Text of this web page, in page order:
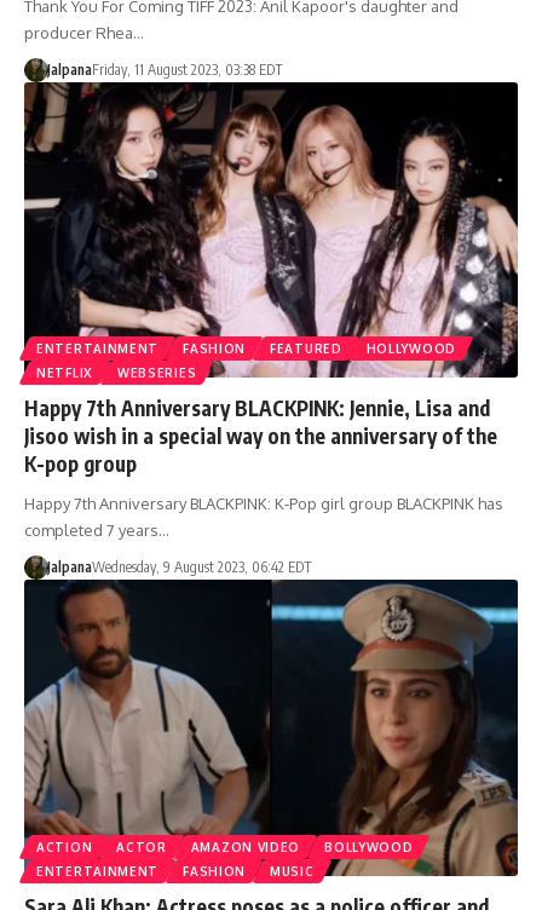
Thank You For Coming TIFF 2023: Anil Kapoor's daughter and
producer Rhea…
JalpanaFriday, 11 August 2023, 03:38 EDT
ENTERTAINMENT FASHION FEATURED
HOLLYWOOD
NETFLIX
WEBSERIES
Happy 7th Anniversary BLACKPINK: Jennie, Lisa and
Jisoo wish in a special way on the anniversary of the
K-pop group
Happy 7th Anniversary BLACKPINK: K-Pop girl group BLACKPINK has
completed 7 years…
JalpanaWednesday, 9 August 2023, 06:42 EDT
ACTION ACTOR AMAZON VIDEO
BOLLYWOOD
ENTERTAINMENT
FASHION MUSIC